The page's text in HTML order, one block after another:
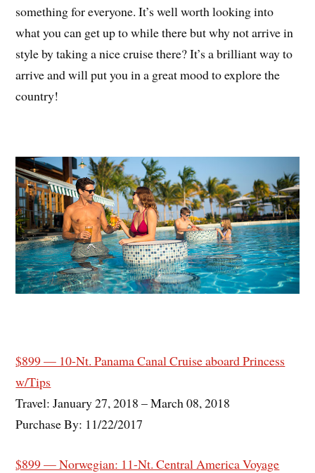
something for everyone. It’s well worth looking into
what you can get up to while there but why not arrive in
style by taking a nice cruise there? It’s a brilliant way to
arrive and will put you in a great mood to explore the
country!
$899 — 10-Nt. Panama Canal Cruise aboard Princess
w/Tips
Travel: January 27, 2018 – March 08, 2018
Purchase By: 11/22/2017
$899 — Norwegian: 11-Nt. Central America Voyage